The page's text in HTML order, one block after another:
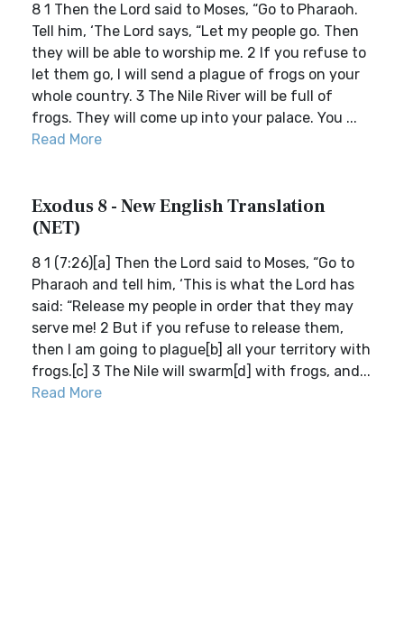
8 1 Then the Lord said to Moses, “Go to Pharaoh.
Tell him, ‘The Lord says, “Let my people go. Then
they will be able to worship me. 2 If you refuse to
let them go, I will send a plague of frogs on your
whole country. 3 The Nile River will be full of
frogs. They will come up into your palace. You ...
Read More
Exodus 8 - New English Translation
(NET)
8 1 (7:26)[a] Then the Lord said to Moses, “Go to
Pharaoh and tell him, ‘This is what the Lord has
said: “Release my people in order that they may
serve me! 2 But if you refuse to release them,
then I am going to plague[b] all your territory with
frogs.[c] 3 The Nile will swarm[d] with frogs, and...
Read More